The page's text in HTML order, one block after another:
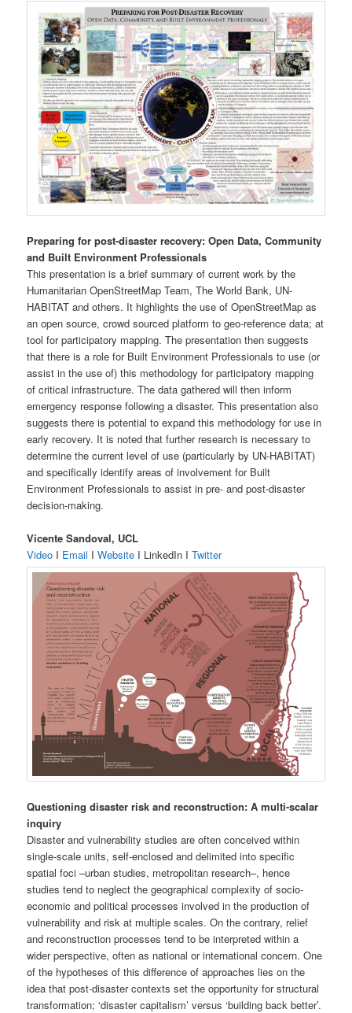
Preparing for post-disaster recovery: Open Data, Community
and Built Environment Professionals
This presentation is a brief summary of current work by the
Humanitarian OpenStreetMap Team, The World Bank, UN-
HABITAT and others. It highlights the use of OpenStreetMap as
an open source, crowd sourced platform to geo-reference data; at
tool for participatory mapping. The presentation then suggests
that there is a role for Built Environment Professionals to use (or
assist in the use of) this methodology for participatory mapping
of critical infrastructure. The data gathered will then inform
emergency response following a disaster. This presentation also
suggests there is potential to expand this methodology for use in
early recovery. It is noted that further research is necessary to
determine the current level of use (particularly by UN-HABITAT)
and specifically identify areas of involvement for Built
Environment Professionals to assist in pre- and post-disaster
decision-making.
Vicente Sandoval, UCL
Video I Email IWebsite I LinkedIn ITwitter
Questioning disaster risk and reconstruction: A multi-scalar
inquiry
Disaster and vulnerability studies are often conceived within
single-scale units, self-enclosed and delimited into specific
spatial foci –urban studies, metropolitan research–, hence
studies tend to neglect the geographical complexity of socio-
economic and political processes involved in the production of
vulnerability and risk at multiple scales. On the contrary, relief
and reconstruction processes tend to be interpreted within a
wider perspective, often as national or international concern. One
of the hypotheses of this difference of approaches lies on the
idea that post-disaster contexts set the opportunity for structural
transformation; ‘disaster capitalism’ versus ‘building back better’.